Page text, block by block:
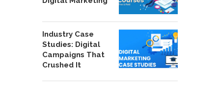
Industry Case
Studies: Digital
Campaigns That
Crushed It